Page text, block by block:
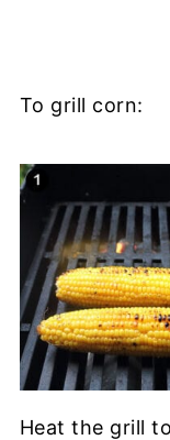
To grill corn:
Heat the grill